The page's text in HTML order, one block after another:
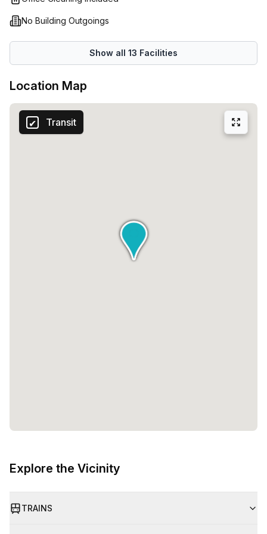
No Building Outgoings
Show all 13 Facilities
Location Map
Transit
Explore the Vicinity
TRAINS